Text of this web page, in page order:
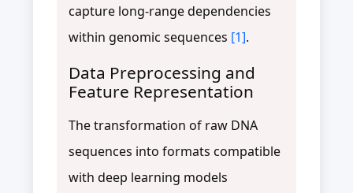
capture long-range dependencies
within genomic sequences [1].
Data Preprocessing and
Feature Representation
The transformation of raw DNA
sequences into formats compatible
with deep learning models